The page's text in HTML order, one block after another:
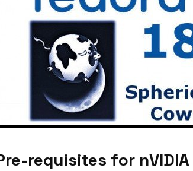
requisites for